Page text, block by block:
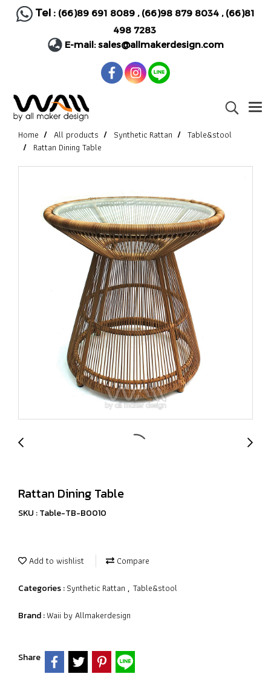
Tel : (66)89 691 8089, (66)98 879 8034, (66)81
498 7283
E-mail:sales@allmakerdesign.com
Home All products Synthetic Rattan
Table&stool
Rattan Dining Table
Rattan Dining Table
SKU : Table-TB-B0010
Add to wishlist Compare
Categories :Synthetic Rattan , Table&stool
Brand :Waii by Allmakerdesign
Share